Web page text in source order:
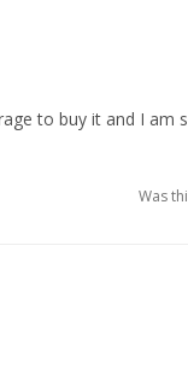
to buy it and I am
Was